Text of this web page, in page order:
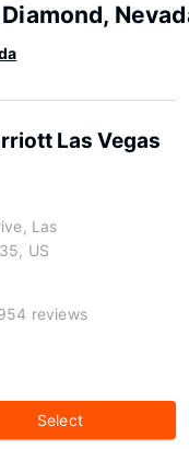
Las Vegas
Las
US
reviews
Select